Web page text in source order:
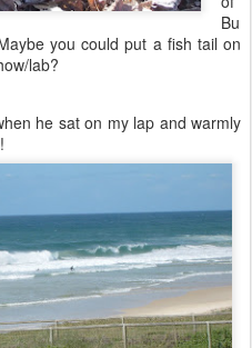
Bu
you could put a fish tail on
lab?
he sat on my lap and warmly